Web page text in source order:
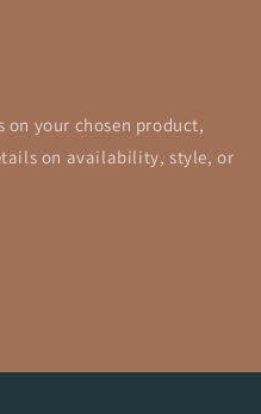
your chosen product,
on availability, style, or